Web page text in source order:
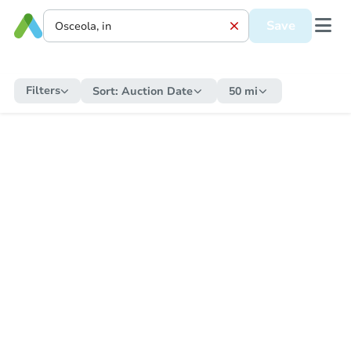
Save
Filters Sort: Auction Date 50 mi